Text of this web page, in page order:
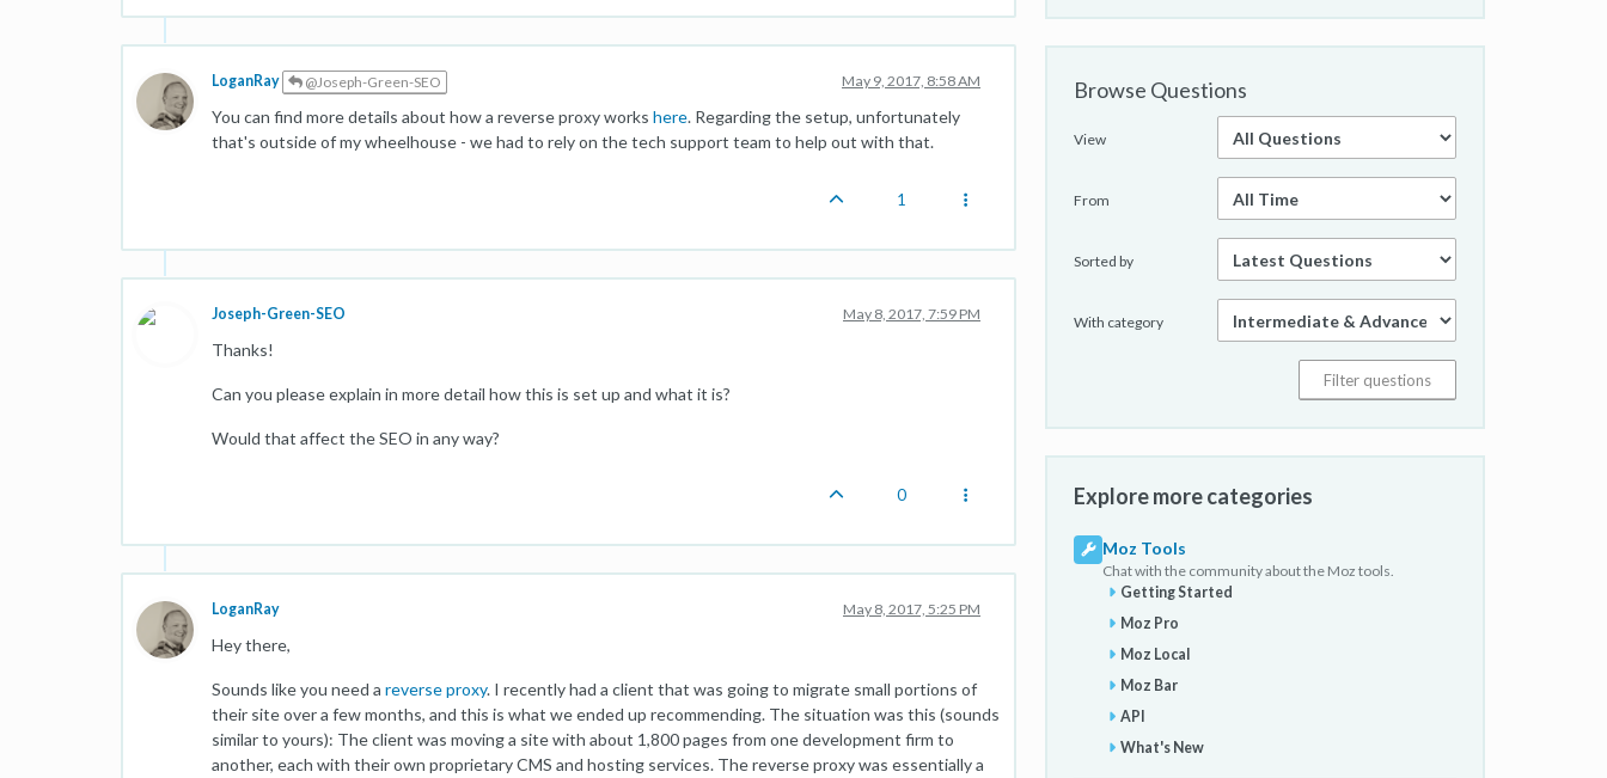
LoganRay @Joseph-Green-SEO May 9, 2017, 8:58 AM
You can find more details about how a reverse proxy works here. Regarding the setup, unfortunately
that's outside of my wheelhouse - we had to rely on the tech support team to help out with that.
1
Joseph-Green-SEO May 8, 2017, 7:59 PM
Thanks!
Can you please explain in more detail how this is set up and what it is?
Would that affect the SEO in any way?
0
LoganRay May 8, 2017, 5:25 PM
Hey there,
Sounds like you need a reverse proxy. I recently had a client that was going to migrate small portions of
their site over a few months, and this is what we ended up recommending. The situation was this (sounds
similar to yours): The client was moving a site with about 1,800 pages from one development firm to
another, each with their own proprietary CMS and hosting services. The reverse proxy was essentially a
Browse Questions
View
From
Sorted by
With category
Explore more categories
Moz Tools
Chat with the community about the Moz tools.
Getting Started
Moz Pro
Moz Local
Moz Bar
API
What's New